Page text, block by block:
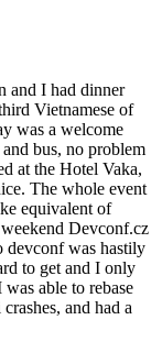
and I had dinner
Vietnamese of
was a welcome
bus, no problem
at the Hotel Vaka,
The whole event
equivalent of
Devconf.cz
devconf was hastily
to get and I only
able to rebase
and had a